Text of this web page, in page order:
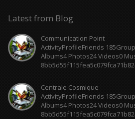
Latest from Blog
Communication Point
ActivityProfileFriends
Albums4 Photos24 Videos0
Centrale Cosmique
ActivityProfileFriends
Albums4 Photos24 Videos0